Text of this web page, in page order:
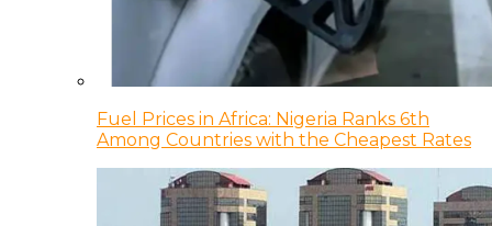
Fuel Prices in Africa: Nigeria Ranks 6th
Among Countries with the Cheapest Rates